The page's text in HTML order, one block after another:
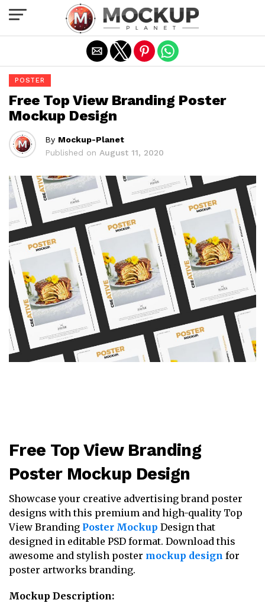
POSTER
Free Top View Branding Poster
Mockup Design
By Mockup-Planet
Published on August 11, 2020
Free Top View Branding
Poster Mockup Design
Showcase your creative advertising brand poster
designs with this premium and high-quality Top
View Branding Poster Mockup Design that
designed in editable PSD format. Download this
awesome and stylish poster mockup design for
poster artworks branding.
Mockup Description:
Exit mobile version